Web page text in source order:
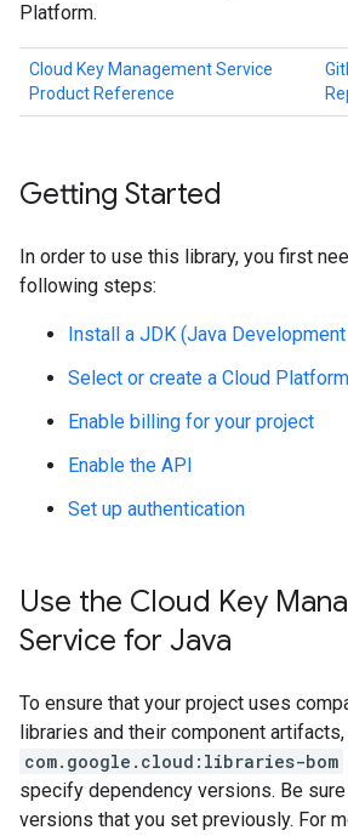
Platform.
Cloud Key Management Service
Product Reference
Getting Started
In order to use this library, you first
following steps:
Install a JDK (Java
Select or create a Cloud
Enable billing for your project
Enable the API
Set up authentication
Use the Cloud Key
Service for Java
To ensure that your project uses
libraries and their component
com.google.cloud:libraries-bom
specify dependency versions. Be
versions that you set previously. For